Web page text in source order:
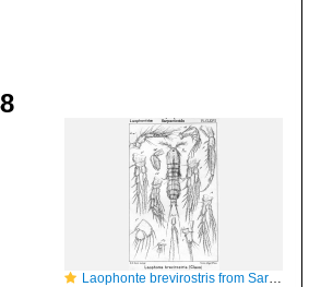
Laophonte brevirostris from Sars, G.O. 1908